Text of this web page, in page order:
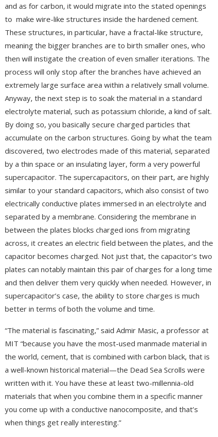
and as for carbon, it would migrate into the stated openings
to make wire-like structures inside the hardened cement.
These structures, in particular, have a fractal-like structure,
meaning the bigger branches are to birth smaller ones, who
then will instigate the creation of even smaller iterations. The
process will only stop after the branches have achieved an
extremely large surface area within a relatively small volume.
Anyway, the next step is to soak the material in a standard
electrolyte material, such as potassium chloride, a kind of salt.
By doing so, you basically secure charged particles that
accumulate on the carbon structures. Going by what the team
discovered, two electrodes made of this material, separated
by a thin space or an insulating layer, form a very powerful
supercapacitor. The supercapacitors, on their part, are highly
similar to your standard capacitors, which also consist of two
electrically conductive plates immersed in an electrolyte and
separated by a membrane. Considering the membrane in
between the plates blocks charged ions from migrating
across, it creates an electric field between the plates, and the
capacitor becomes charged. Not just that, the capacitor’s two
plates can notably maintain this pair of charges for a long time
and then deliver them very quickly when needed. However, in
supercapacitor’s case, the ability to store charges is much
better in terms of both the volume and time.
“The material is fascinating,” said Admir Masic, a professor at
MIT “because you have the most-used manmade material in
the world, cement, that is combined with carbon black, that is
a well-known historical material—the Dead Sea Scrolls were
written with it. You have these at least two-millennia-old
materials that when you combine them in a specific manner
you come up with a conductive nanocomposite, and that’s
when things get really interesting.”